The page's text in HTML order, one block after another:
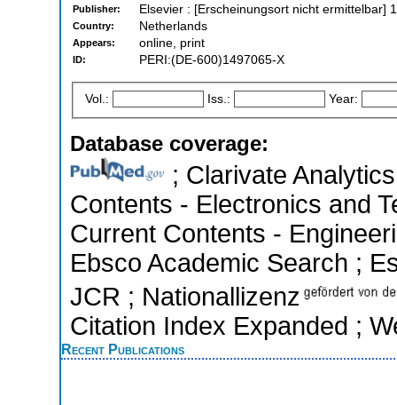
Publisher: Elsevier : [Erscheinungsort nicht ermittelbar]
Country: Netherlands
Appears: online, print
ID: PERI:(DE-600)1497065-X
Vol.: Iss.: Year:
Database coverage:
; Clarivate
Contents - Electronics and
Current Contents -
Ebsco Academic Search ;
JCR ; Nationallizenz
Citation Index Expanded ;
Recent Publications